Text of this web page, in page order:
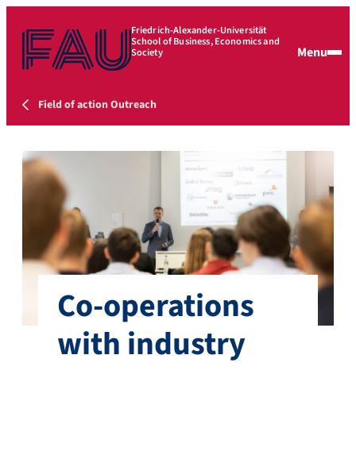
Friedrich-Alexander-Universität
School of Business, Economics and
Society Menu
Field of action Outreach
Co-operations
with industry